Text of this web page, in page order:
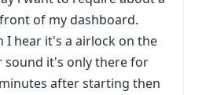
of my dashboard.
I hear it's a airlock on the
sound it's only there for
after starting then